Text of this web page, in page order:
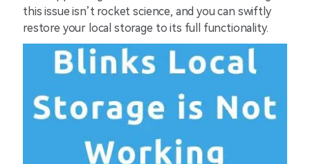
this issue isn’t rocket science, and you can swiftly
restore your local storage to its full functionality.